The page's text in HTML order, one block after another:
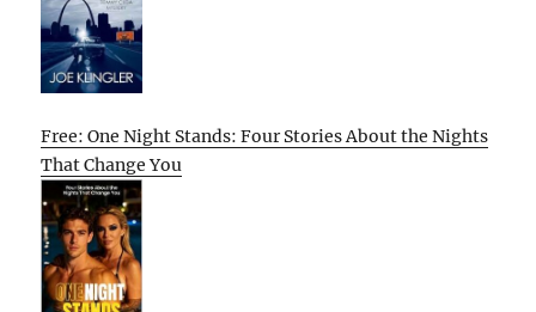
Free: One Night Stands: Four Stories About the Nights
That Change You